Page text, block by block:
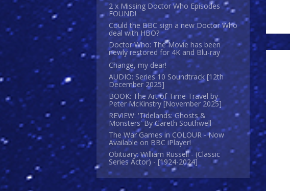
2 x Missing Doctor Who Episodes
FOUND!
Could the BBC sign a new Doctor Who
deal with HBO?
Doctor Who: The Movie has been
newly restored for 4K and Blu-ray
Change, my dear!
AUDIO: Series 10 Soundtrack [12th
December 2025]
BOOK: The Art of Time Travel by
Peter McKinstry [November 2025]
REVIEW: 'Tidelands: Ghosts &
Monsters' By Gareth Southwell
The War Games in COLOUR - Now
Available on BBC iPlayer!
Obituary: William Russell - (Classic
Series Actor) - [1924-2024]